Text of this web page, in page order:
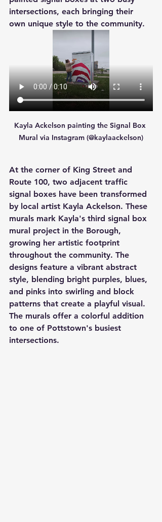
intersections, each bringing their
own unique style to the community.
Kayla Ackelson painting the Signal Box
Mural via Instagram (@kaylaackelson)
At the corner of King Street and
Route 100, two adjacent traffic
signal boxes have been transformed
by local artist Kayla Ackelson. These
murals mark Kayla's third signal box
mural project in the Borough,
growing her artistic footprint
throughout the community. The
designs feature a vibrant abstract
style, blending bright purples, blues,
and pinks into swirling and block
patterns that create a playful visual.
The murals offer a colorful addition
to one of Pottstown's busiest
intersections.